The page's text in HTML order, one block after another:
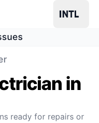
in
ready for repairs or